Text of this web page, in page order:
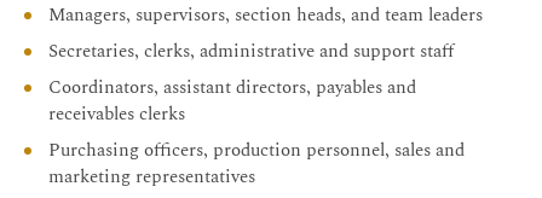
Managers, supervisors, section heads, and team leaders
Secretaries, clerks, administrative and support staff
Coordinators, assistant directors, payables and
receivables clerks
Purchasing officers, production personnel, sales and
marketing representatives